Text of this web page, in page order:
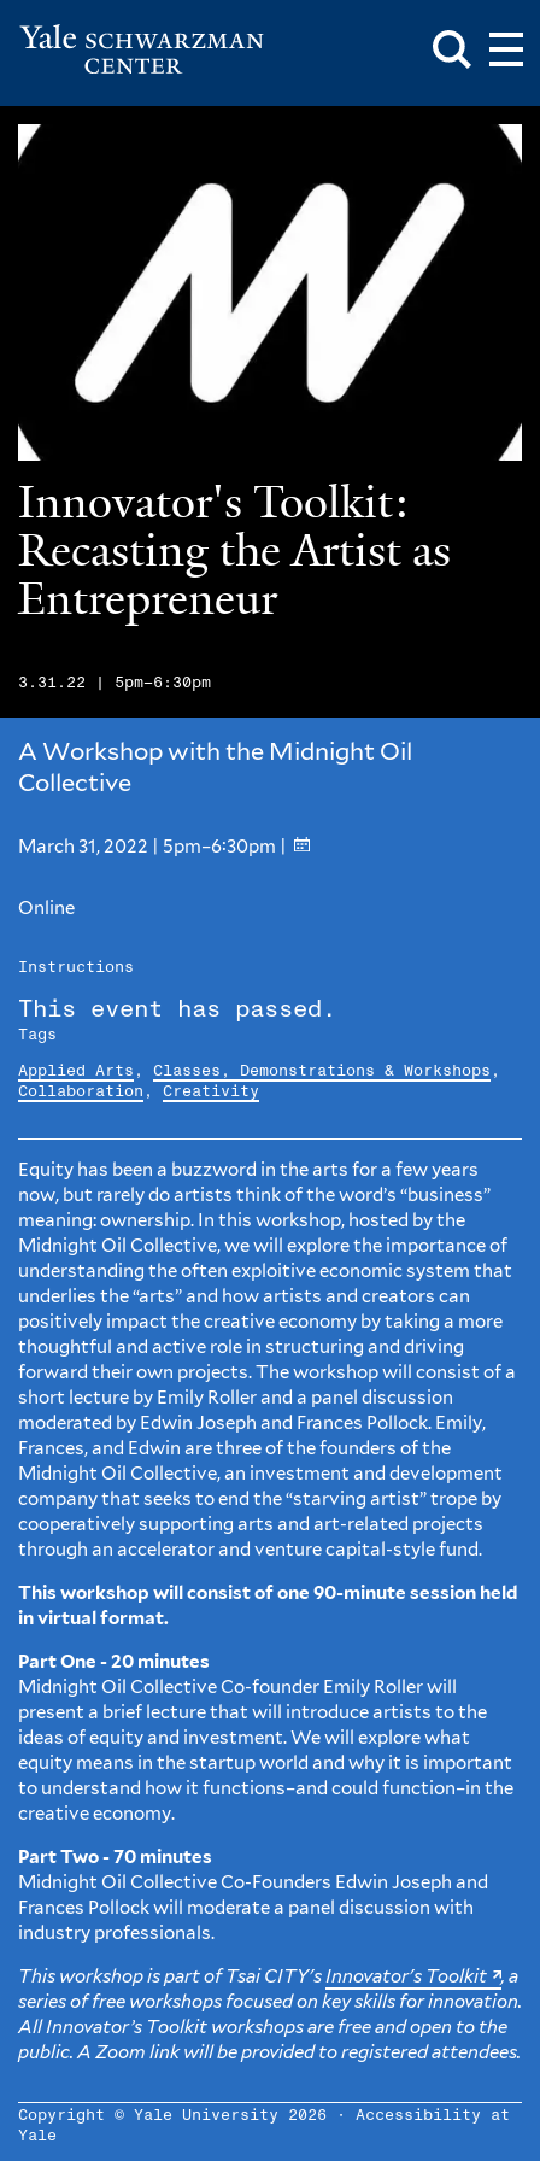
main
Schwarzman
Center
Toggle
Search
Innovator's Toolkit:
Recasting the Artist as
Entrepreneur
3.31.22 | 5pm–6:30pm
A Workshop with the Midnight Oil
Collective
March 31, 2022 | 5pm–6:30pm |
Online
Instructions
This event has passed.
Tags
Applied Arts , Classes, Demonstrations & Workshops ,
Collaboration , Creativity
Equity has been a buzzword in the arts for a few years
now, but rarely do artists think of the word’s “business”
meaning: ownership. In this workshop, hosted by the
Midnight Oil Collective, we will explore the importance of
understanding the often exploitive economic system that
underlies the “arts” and how artists and creators can
positively impact the creative economy by taking a more
thoughtful and active role in structuring and driving
forward their own projects. The workshop will consist of a
short lecture by Emily Roller and a panel discussion
moderated by Edwin Joseph and Frances Pollock. Emily,
Frances, and Edwin are three of the founders of the
Midnight Oil Collective, an investment and development
company that seeks to end the “starving artist” trope by
cooperatively supporting arts and art-related projects
through an accelerator and venture capital-style fund.
This workshop will consist of one 90-minute session held
in virtual format.
Part One - 20 minutes
Midnight Oil Collective Co-founder Emily Roller will
present a brief lecture that will introduce artists to the
ideas of equity and investment. We will explore what
equity means in the startup world and why it is important
to understand how it functions–and could function–in the
creative economy.
Part Two - 70 minutes
Midnight Oil Collective Co-Founders Edwin Joseph and
Frances Pollock will moderate a panel discussion with
industry professionals.
This workshop is part of Tsai CITY'sInnovator's Toolkit
, a
series of free workshops focused on key skills for innovation.
All Innovator’s Toolkit workshops are free and open to the
public. A Zoom link will be provided to registered attendees.
Copyright © Yale University 2026 · Accessibility at
Yale